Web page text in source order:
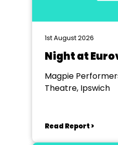
1st August 2026
Night at
Magpie
Theatre, Ipswich
Read Report >